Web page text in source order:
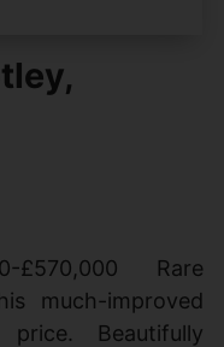
£570,000 Rare
much-improved
Beautifully